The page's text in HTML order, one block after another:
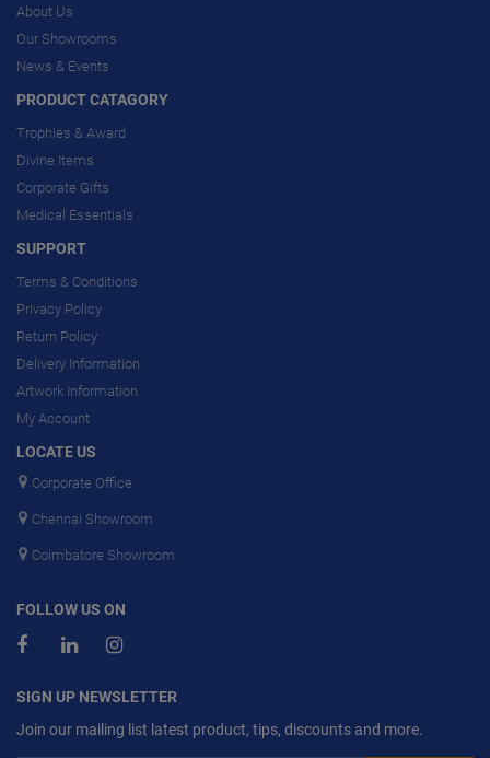
About Us
Our Showrooms
News & Events
PRODUCT CATAGORY
Trophies & Award
Divine Items
Corporate Gifts
Medical Essentials
SUPPORT
Terms & Conditions
Privacy Policy
Return Policy
Delivery Information
Artwork Information
My Account
LOCATE US
Corporate Office
Chennai Showroom
Coimbatore Showroom
FOLLOW US ON
SIGN UP NEWSLETTER
Join our mailing list latest product, tips, discounts and more.